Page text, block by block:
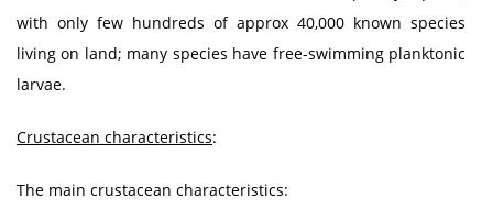
with only few hundreds of approx 40,000 known species
living on land; many species have free-swimming planktonic
larvae.
Crustacean characteristics:
The main crustacean characteristics: